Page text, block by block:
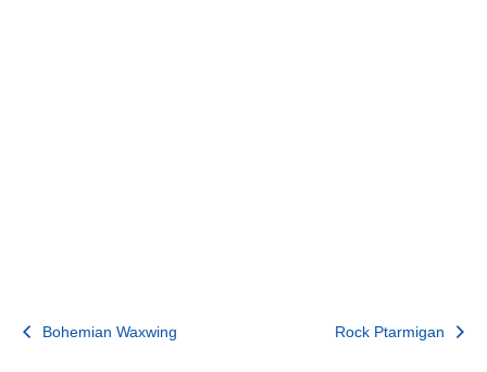
Post
Bohemian Waxwing Rock Ptarmigan